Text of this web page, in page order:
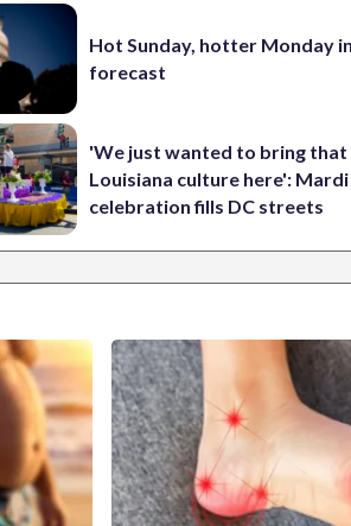
Hot Sunday, hotter Monday
forecast
'We just wanted to bring that
Louisiana culture here': Mardi
celebration fills DC streets